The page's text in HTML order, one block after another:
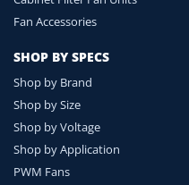
Fan Accessories
SHOP BY SPECS
Shop by Brand
Shop by Size
Shop by Voltage
Shop by Application
PWM Fans